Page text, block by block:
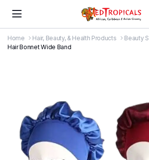
Home Hair, Beauty, & Health Products
Beauty
Hair Bonnet Wide Band